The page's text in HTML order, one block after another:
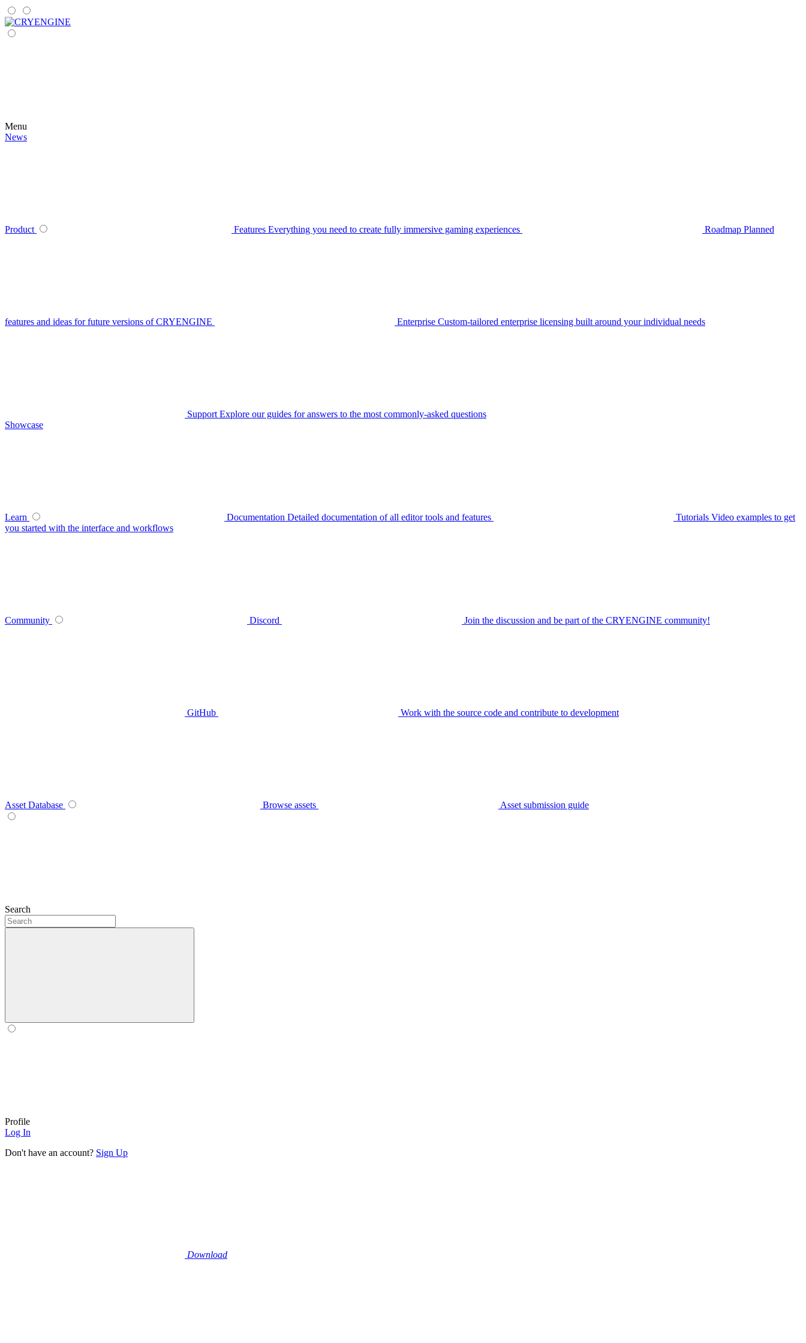
Menu
News
Product Features Everything you need to create fully immersive gaming experiences Roadmap Planned
features and ideas for future versions of CRYENGINE Enterprise Custom-tailored enterprise licensing built around your individual needs
Support Explore our guides for answers to the most commonly-asked questions
Showcase
Learn Documentation Detailed documentation of all editor tools and features Tutorials Video examples to get
you started with the interface and workflows
Community Discord Join the discussion and be part of the CRYENGINE community!
GitHub Work with the source code and contribute to development
Asset Database Browse assets Asset submission guide
Search
Profile
Log In
Don't have an account? Sign Up
Download